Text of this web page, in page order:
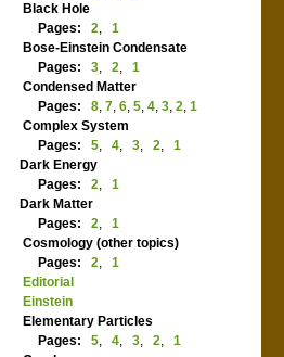
Black Hole
Pages:
2
1
Bose-Einstein Condensate
Pages:
3 2
1
Condensed Matter
Pages:
8 7 6 5 4 3 2 1
Complex System
Pages:
5 4 3 2
1
Dark Energy
Pages:
2
1
Dark Matter
Pages:
2
1
Cosmology (other topics)
Pages:
2
1
Editorial
Einstein
Elementary Particles
Pages:
5 4 3 2
1